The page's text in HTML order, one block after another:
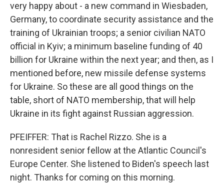
very happy about - a new command in Wiesbaden,
Germany, to coordinate security assistance and the
training of Ukrainian troops; a senior civilian NATO
official in Kyiv; a minimum baseline funding of 40
billion for Ukraine within the next year; and then, as I
mentioned before, new missile defense systems
for Ukraine. So these are all good things on the
table, short of NATO membership, that will help
Ukraine in its fight against Russian aggression.
PFEIFFER: That is Rachel Rizzo. She is a
nonresident senior fellow at the Atlantic Council's
Europe Center. She listened to Biden's speech last
night. Thanks for coming on this morning.